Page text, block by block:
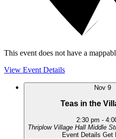
This event does not have a
View Event Details
Nov 9
Teas in the
2:30 pm -
Thriplow Village Hall
Event Details Get